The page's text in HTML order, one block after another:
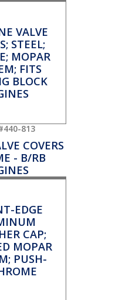
813
COVERS
- B/RB